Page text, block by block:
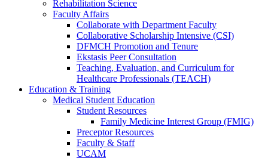
Rehabilitation Science
Faculty Affairs
Collaborate with Department Faculty
Collaborative Scholarship Intensive (CSI)
DFMCH Promotion and Tenure
Ekstasis Peer Consultation
Teaching, Evaluation, and Curriculum for
Healthcare Professionals (TEACH)
Education & Training
Medical Student Education
Student Resources
Family Medicine Interest Group (FMIG)
Preceptor Resources
Faculty & Staff
UCAM